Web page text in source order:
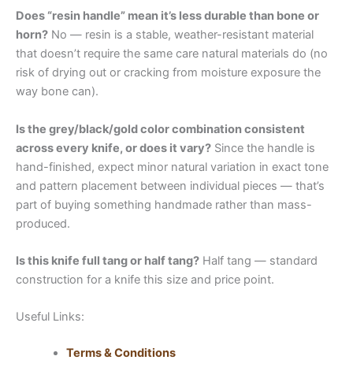
Does “resin handle” mean it’s less durable than bone or
horn? No — resin is a stable, weather-resistant material
that doesn’t require the same care natural materials do (no
risk of drying out or cracking from moisture exposure the
way bone can).
Is the grey/black/gold color combination consistent
across every knife, or does it vary? Since the handle is
hand-finished, expect minor natural variation in exact tone
and pattern placement between individual pieces — that’s
part of buying something handmade rather than mass-
produced.
Is this knife full tang or half tang? Half tang — standard
construction for a knife this size and price point.
Useful Links:
Terms & Conditions